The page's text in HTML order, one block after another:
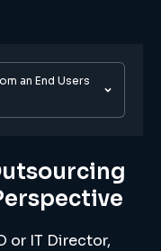
or IT Director,
an End Users